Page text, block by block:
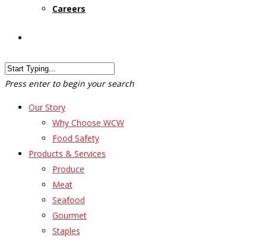
Careers
Press enter to begin your search
Our Story
Why Choose WCW
Food Safety
Products & Services
Produce
Meat
Seafood
Gourmet
Staples